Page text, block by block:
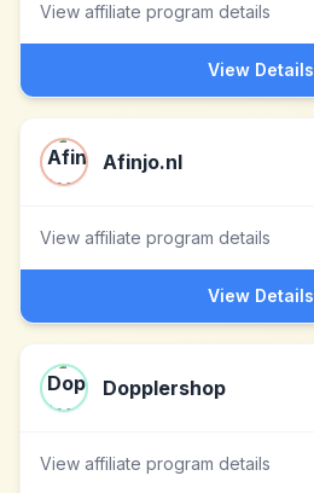
View affiliate program details
View Details
Afinjo.nl
View affiliate program details
View Details
Dopplershop
View affiliate program details